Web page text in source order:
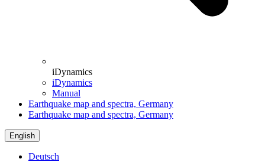
iDynamics
iDynamics
Manual
Earthquake map and spectra, Germany
Earthquake map and spectra, Germany
English
Deutsch